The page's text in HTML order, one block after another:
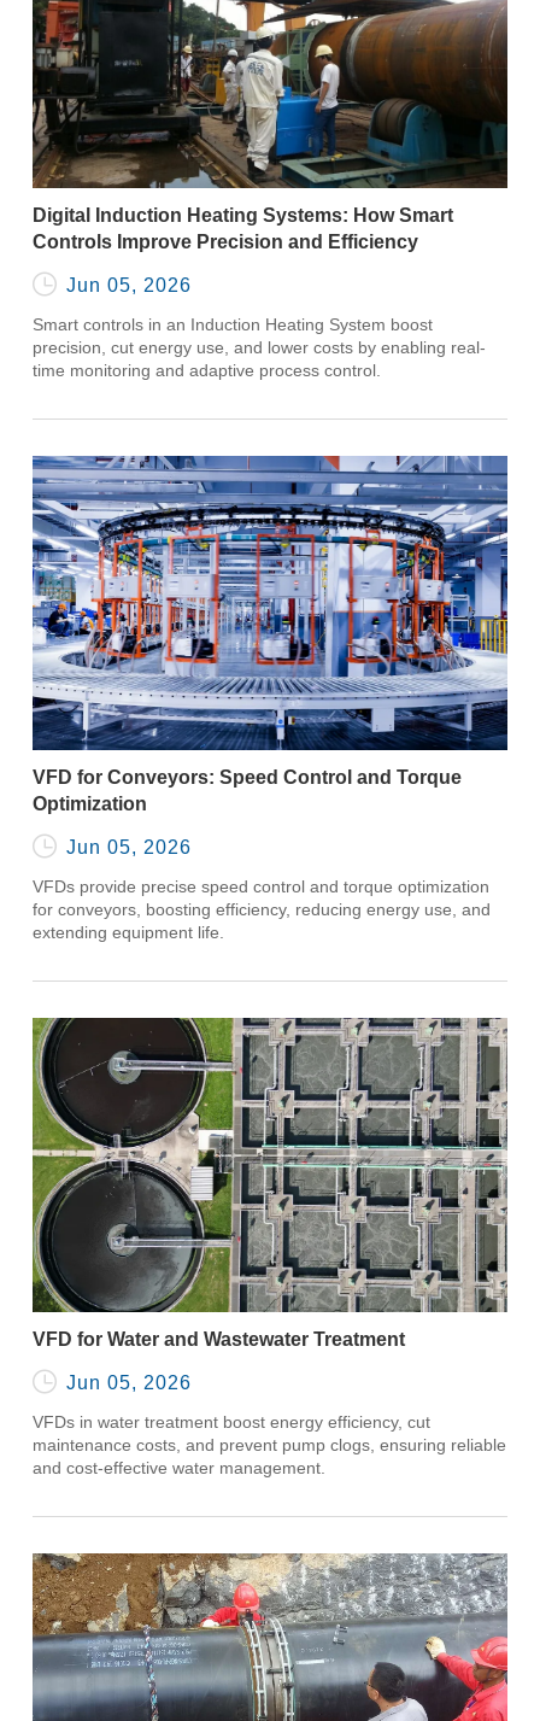
Digital Induction Heating Systems: How Smart
Controls Improve Precision and Efficiency
 Jun 05, 2026
Smart controls in an Induction Heating System boost
precision, cut energy use, and lower costs by enabling real-
time monitoring and adaptive process control.
VFD for Conveyors: Speed Control and Torque
Optimization
 Jun 05, 2026
VFDs provide precise speed control and torque optimization
for conveyors, boosting efficiency, reducing energy use, and
extending equipment life.
VFD for Water and Wastewater Treatment
 Jun 05, 2026
VFDs in water treatment boost energy efficiency, cut
maintenance costs, and prevent pump clogs, ensuring reliable
and cost-effective water management.